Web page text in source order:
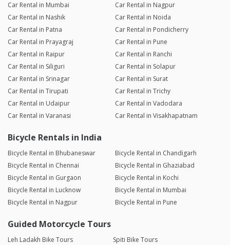
Car Rental in Mumbai
Car Rental in Nagpur
Car Rental in Nashik
Car Rental in Noida
Car Rental in Patna
Car Rental in Pondicherry
Car Rental in Prayagraj
Car Rental in Pune
Car Rental in Raipur
Car Rental in Ranchi
Car Rental in Siliguri
Car Rental in Solapur
Car Rental in Srinagar
Car Rental in Surat
Car Rental in Tirupati
Car Rental in Trichy
Car Rental in Udaipur
Car Rental in Vadodara
Car Rental in Varanasi
Car Rental in Visakhapatnam
Bicycle Rentals in India
Bicycle Rental in Bhubaneswar
Bicycle Rental in Chandigarh
Bicycle Rental in Chennai
Bicycle Rental in Ghaziabad
Bicycle Rental in Gurgaon
Bicycle Rental in Kochi
Bicycle Rental in Lucknow
Bicycle Rental in Mumbai
Bicycle Rental in Nagpur
Bicycle Rental in Pune
Guided Motorcycle Tours
Leh Ladakh Bike Tours
Spiti Bike Tours